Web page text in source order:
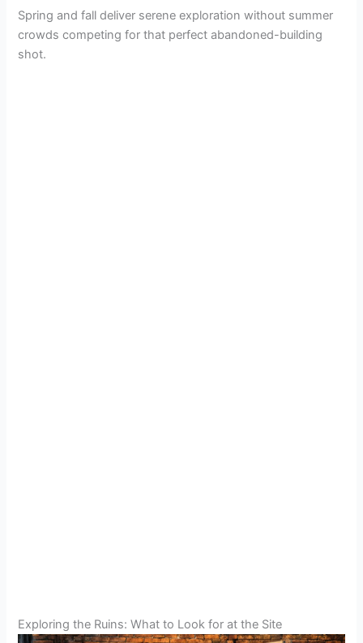
Spring and fall deliver serene exploration without summer
crowds competing for that perfect abandoned-building
shot.
Exploring the Ruins: What to Look for at the Site